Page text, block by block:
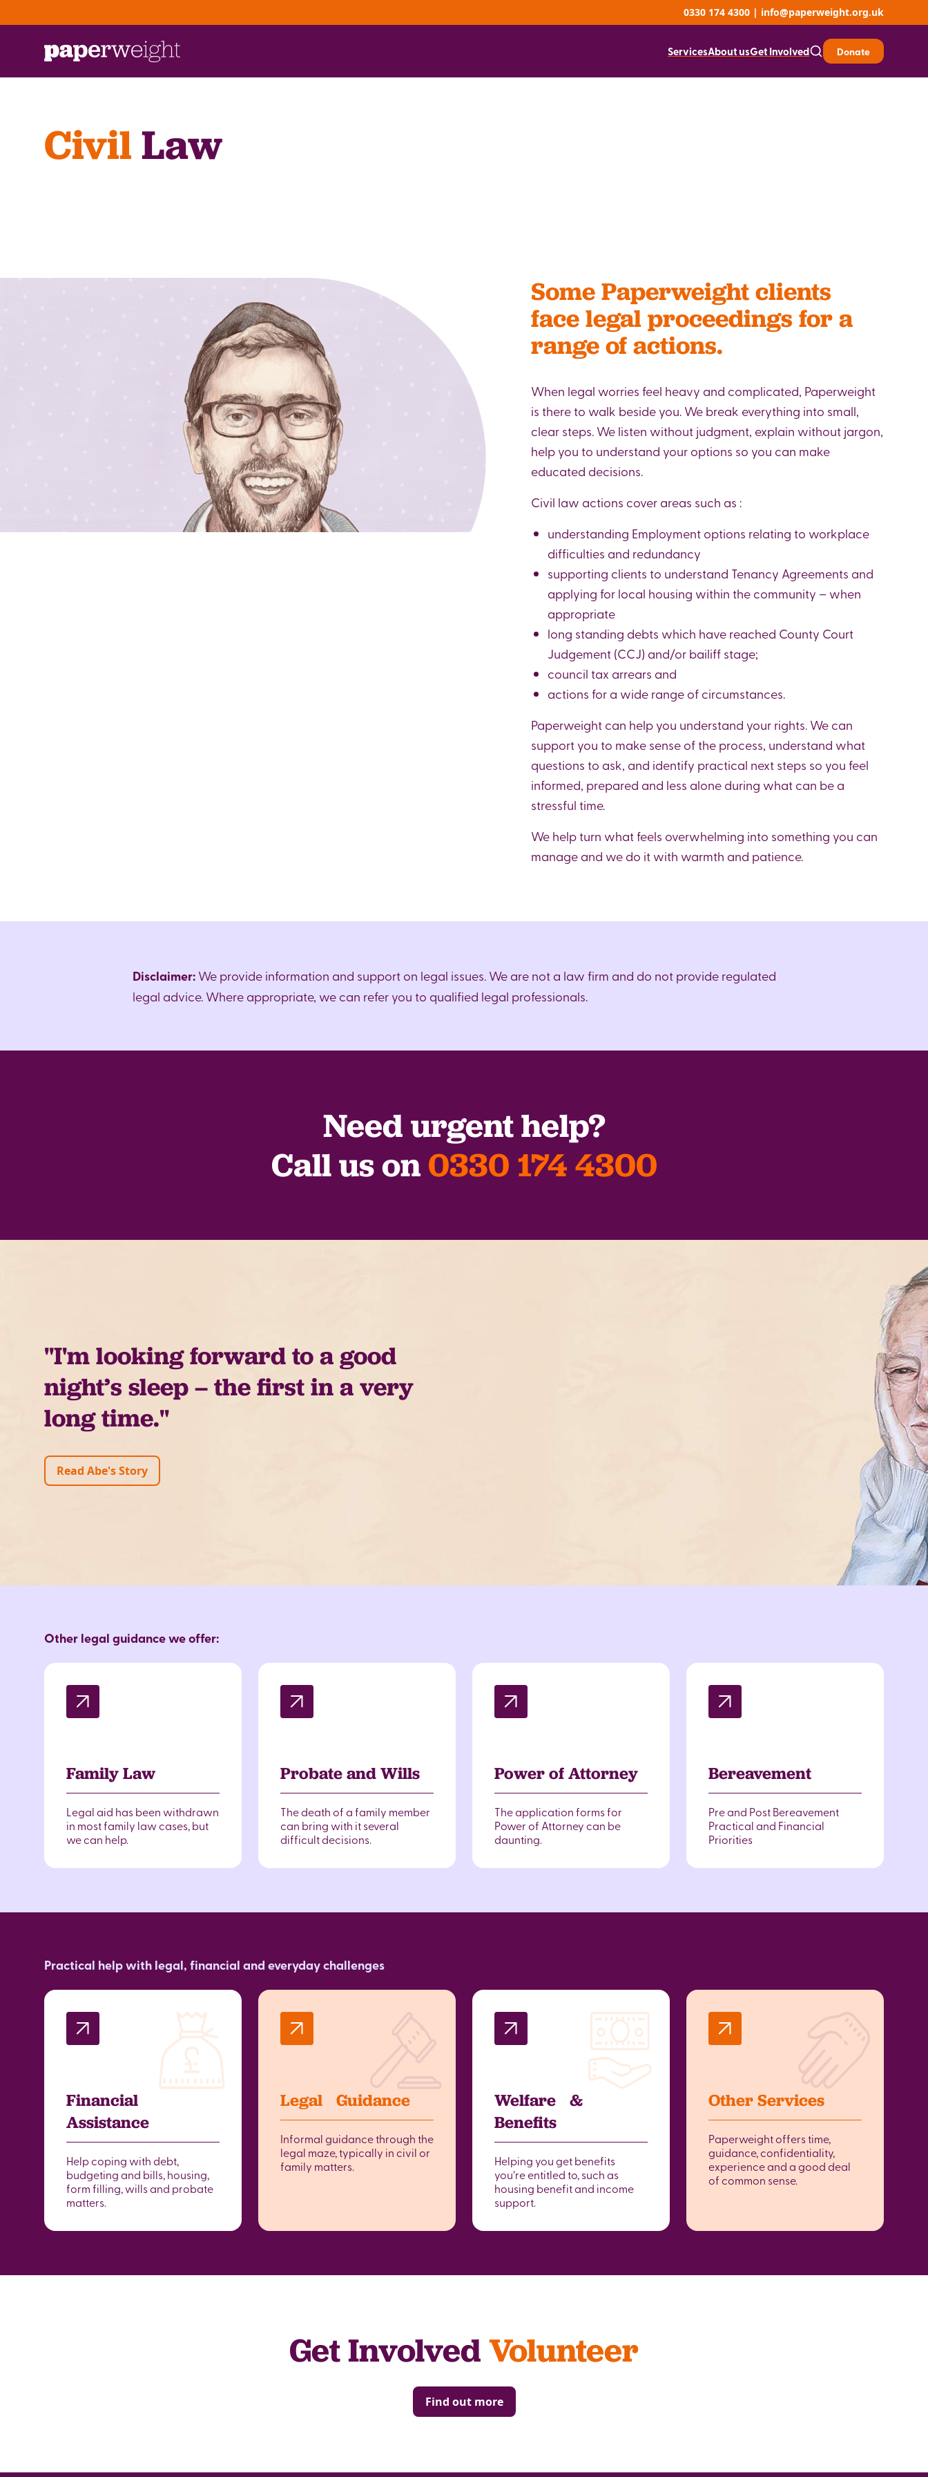
0330 174 4300 | info@paperweight.org.uk
ServicesAbout usGet Involved Donate
Civil Law
Some Paperweight clients
face legal proceedings for a
range of actions.
When legal worries feel heavy and complicated, Paperweight
is there to walk beside you. We break everything into small,
clear steps. We listen without judgment, explain without jargon,
help you to understand your options so you can make
educated decisions.
Civil law actions cover areas such as :
understanding Employment options relating to workplace
difficulties and redundancy
supporting clients to understand Tenancy Agreements and
applying for local housing within the community – when
appropriate
long standing debts which have reached County Court
Judgement (CCJ) and/or bailiff stage;
council tax arrears and
actions for a wide range of circumstances.
Paperweight can help you understand your rights. We can
support you to make sense of the process, understand what
questions to ask, and identify practical next steps so you feel
informed, prepared and less alone during what can be a
stressful time.
We help turn what feels overwhelming into something you can
manage and we do it with warmth and patience.
Disclaimer: We provide information and support on legal issues. We are not a law firm and do not provide regulated
legal advice. Where appropriate, we can refer you to qualified legal professionals.
Need urgent help?
Call us on 0330 174 4300
"I'm looking forward to a good
night’s sleep – the first in a very
long time."
Read Abe's Story
Other legal guidance we offer:
Family Law
Legal aid has been withdrawn
in most family law cases, but
we can help.
Probate and Wills
The death of a family member
can bring with it several
difficult decisions.
Power of Attorney
The application forms for
Power of Attorney can be
daunting.
Bereavement
Pre and Post Bereavement
Practical and Financial
Priorities
Practical help with legal, financial and everyday challenges
Financial
Assistance
Help coping with debt,
budgeting and bills, housing,
form filling, wills and probate
matters.
Legal Guidance
Informal guidance through the
legal maze, typically in civil or
family matters.
Welfare &
Benefits
Helping you get benefits
you’re entitled to, such as
housing benefit and income
support.
Other Services
Paperweight offers time,
guidance, confidentiality,
experience and a good deal
of common sense.
Get Involved Volunteer
Find out more